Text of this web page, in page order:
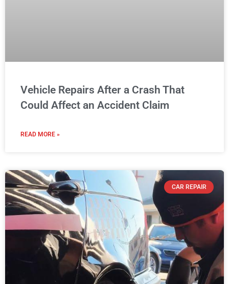
Vehicle Repairs After a Crash That
Could Affect an Accident Claim
READ MORE »
CAR REPAIR